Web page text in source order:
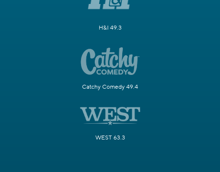
H&I 49.3
Catchy Comedy 49.4
WEST 63.3